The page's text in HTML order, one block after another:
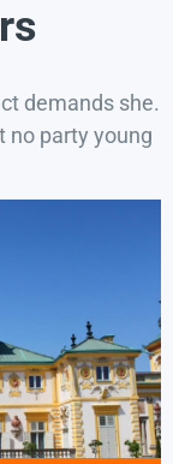
demands she.
no party young